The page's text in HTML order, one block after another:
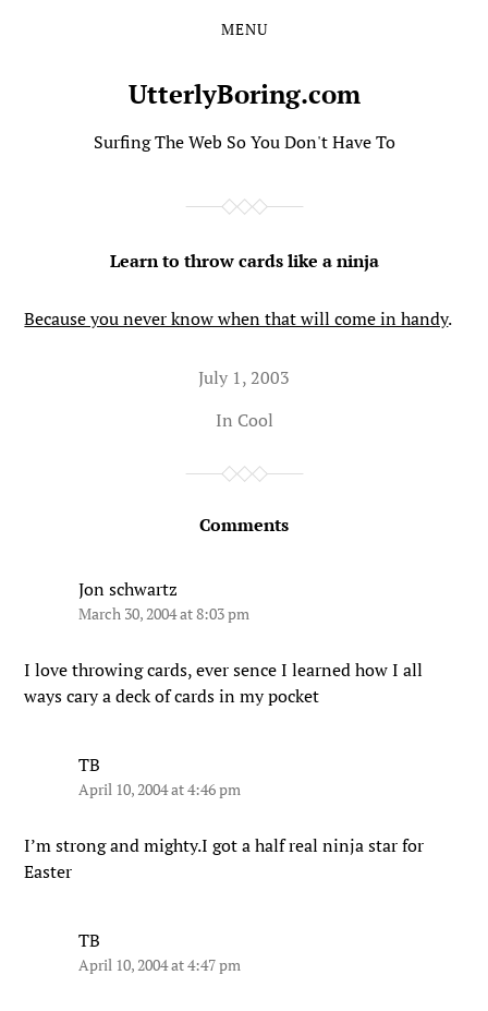
MENU
UtterlyBoring.com
Surfing The Web So You Don't Have To
Learn to throw cards like a ninja
Because you never know when that will come in handy.
July 1, 2003
In Cool
Comments
Jon schwartz
March 30, 2004 at 8:03 pm
I love throwing cards, ever sence I learned how I all
ways cary a deck of cards in my pocket
TB
April 10, 2004 at 4:46 pm
I’m strong and mighty.I got a half real ninja star for
Easter
TB
April 10, 2004 at 4:47 pm